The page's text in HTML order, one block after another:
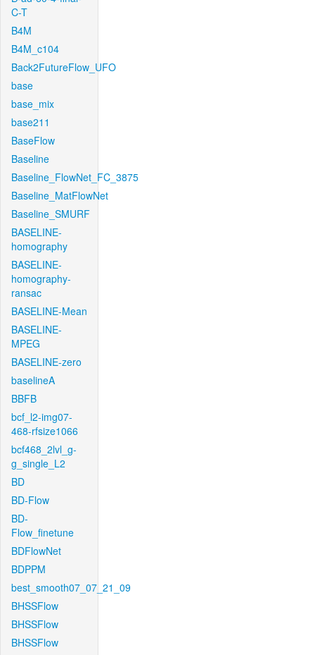
C-T
B4M
B4M_c104
Back2FutureFlow_UFO
base
base_mix
base211
BaseFlow
Baseline
Baseline_FlowNet_FC_3875
Baseline_MatFlowNet
Baseline_SMURF
BASELINE-
homography
BASELINE-
homography-
ransac
BASELINE-Mean
BASELINE-
MPEG
BASELINE-zero
baselineA
BBFB
bcf_l2-img07-
468-rfsize1066
bcf468_2lvl_g-
g_single_L2
BD
BD-Flow
BD-
Flow_finetune
BDFlowNet
BDPPM
best_smooth07_07_21_09
BHSSFlow
BHSSFlow
BHSSFlow